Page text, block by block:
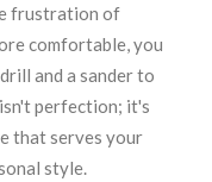
frustration of
comfortable, you
and a sander to
perfection; it's
that serves your
style.